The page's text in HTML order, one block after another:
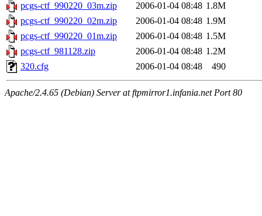
pcgs-ctf_990220_03m.zip
2006-01-04 08:48 1.8M
pcgs-ctf_990220_02m.zip
2006-01-04 08:48 1.9M
pcgs-ctf_990220_01m.zip
2006-01-04 08:48 1.5M
pcgs-ctf_981128.zip
2006-01-04 08:48 1.2M
320.cfg
2006-01-04 08:48 490
Apache/2.4.65 (Debian) Server at ftpmirror1.infania.net Port 80